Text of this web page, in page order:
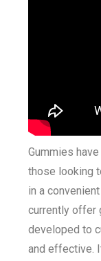
Gummies
those looking
in a
currently offer
developed to
and effective.